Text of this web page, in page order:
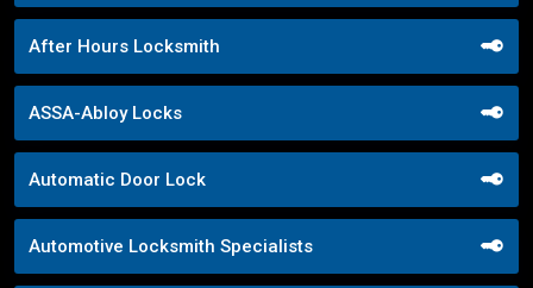
After Hours Locksmith
ASSA-Abloy Locks
Automatic Door Lock
Automotive Locksmith Specialists